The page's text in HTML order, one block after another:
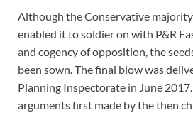
Although the Conservative
enabled it to soldier on with P&R
and cogency of opposition, the
been sown. The final blow was
Planning Inspectorate in June
arguments first made by the then